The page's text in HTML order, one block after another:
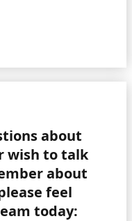
about
wish to talk
about
feel
today: